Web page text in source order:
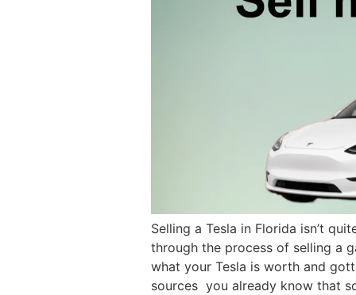
Selling a Tesla in Florida isn’t
through the process of selling a
what your Tesla is worth and
sources you already know that